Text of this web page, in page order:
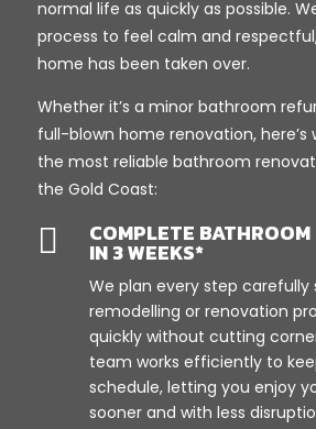
normal life as quickly as possible.
process to feel calm and
home has been taken over.
Whether it’s a minor bathroom
full-blown home renovation, here’s
the most reliable bathroom
the Gold Coast:
 COMPLETE
IN 3 WEEKS*
We plan every step
remodelling or renovation
quickly without cutting
team works efficiently to
schedule, letting you enjoy
sooner and with less